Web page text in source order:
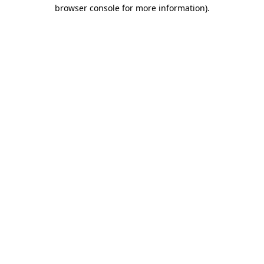
browser console for more information).